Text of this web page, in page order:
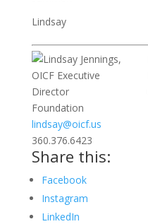
Lindsay
Foundation
lindsay@oicf.us
360.376.6423
Share this:
Facebook
Instagram
LinkedIn